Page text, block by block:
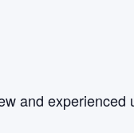
and